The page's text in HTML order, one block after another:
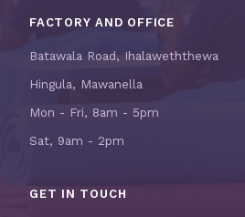
FACTORY AND OFFICE
Batawala Road, Ihalaweththewa
Hingula, Mawanella
Mon - Fri, 8am - 5pm
Sat, 9am - 2pm
GET IN TOUCH